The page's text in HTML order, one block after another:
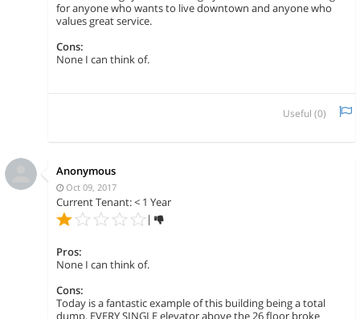
for anyone who wants to live downtown and anyone who
values great service.
Cons:
None I can think of.
Useful (0)
Anonymous
Oct 09, 2017
Current Tenant: < 1 Year
|
Pros:
None I can think of.
Cons:
Today is a fantastic example of this building being a total
dump. EVERY SINGLE elevator above the 26 floor broke